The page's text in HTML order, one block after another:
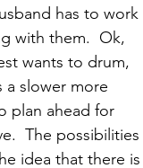
has to work
with them.  Ok,
wants to drum,
a slower more
plan ahead for
The possibilities
idea that there is